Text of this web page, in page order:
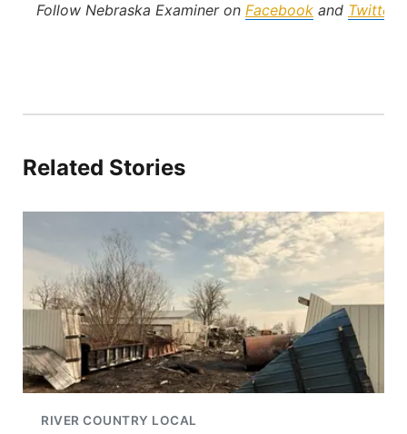
Follow Nebraska Examiner on Facebook and Twitter
Related Stories
RIVER COUNTRY LOCAL